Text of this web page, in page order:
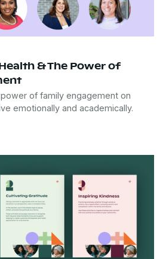
& The Power of
of family engagement on
emotionally and academically.